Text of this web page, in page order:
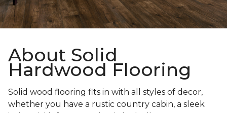
About Solid
Hardwood Flooring
Solid wood flooring fits in with all styles of decor,
whether you have a rustic country cabin, a sleek